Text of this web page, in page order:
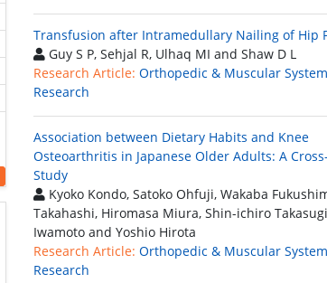
Transfusion after Intramedullary Nailing of Hip
Guy S P, Sehjal R, Ulhaq MI and Shaw D L
Research Article: Orthopedic & Muscular
Research
Association between Dietary Habits and Knee
Osteoarthritis in Japanese Older Adults: A
Study
Kyoko Kondo, Satoko Ohfuji, Wakaba
Takahashi, Hiromasa Miura, Shin-ichiro
Iwamoto and Yoshio Hirota
Research Article: Orthopedic & Muscular
Research